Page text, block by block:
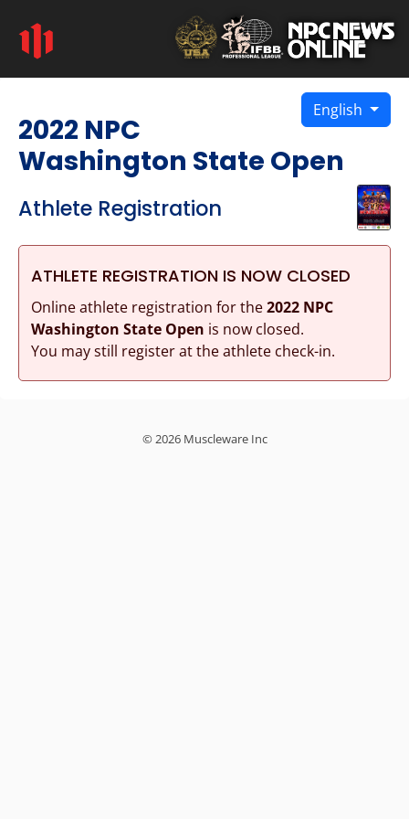
English
2022 NPC
Washington State Open
Athlete Registration
ATHLETE REGISTRATION IS NOW CLOSED
Online athlete registration for the2022 NPC
Washington State Open is now closed.
You may still register at the athlete check-in.
© 2026 Muscleware Inc